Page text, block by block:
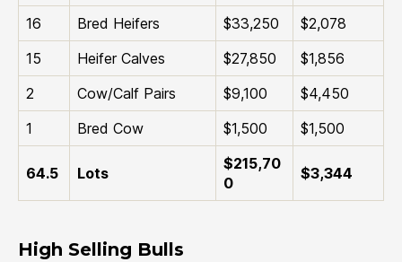
16 Bred Heifers $33,250
$2,078
15
Heifer Calves $27,850
$1,856
2
Cow/Calf Pairs $9,100
$4,450
1
Bred Cow $1,500 $1,500
64.5 Lots
$215,70
0
$3,344
High Selling Bulls